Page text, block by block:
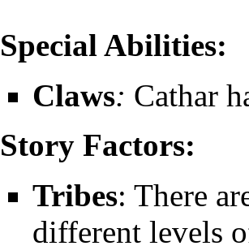
Special Abilities:
Claws: Cathar
Story Factors:
Tribes: There
different levels